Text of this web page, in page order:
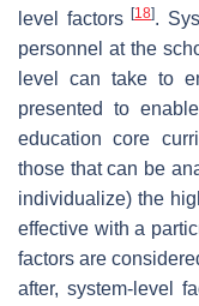
level factors [18].
personnel at the
level can take to
presented to
education core
those that can be
individualize) the
effective with a
factors are
after, system-level